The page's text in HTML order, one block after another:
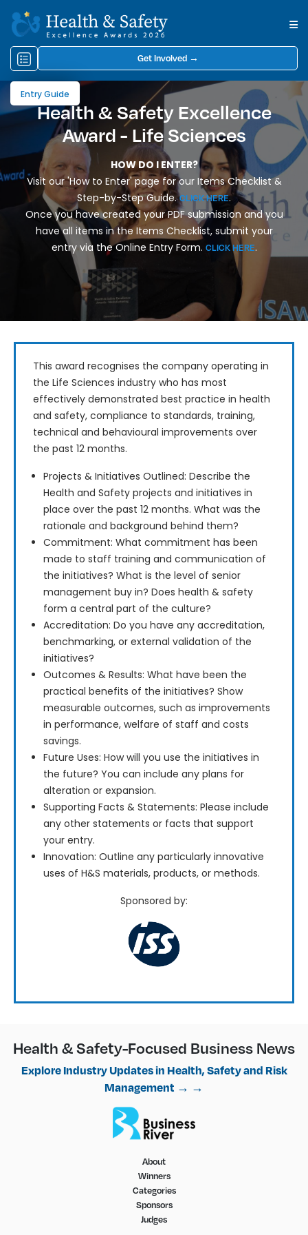
Entry Guide
Get Involved →
Health & Safety Excellence
Award - Life Sciences
HOW DO I ENTER?
Visit our 'How to Enter' page for our Items Checklist &
Step-by-Step Guide.CLICK HERE.
Once you have created your PDF submission and you
have all items in the Items Checklist, submit your
entry via the Online Entry Form. CLICK HERE.
This award recognises the company operating in
the Life Sciences industry who has most
effectively demonstrated best practice in health
and safety, compliance to standards, training,
technical and behavioural improvements over
the past 12 months.
Projects & Initiatives Outlined: Describe the
Health and Safety projects and initiatives in
place over the past 12 months. What was the
rationale and background behind them?
Commitment: What commitment has been
made to staff training and communication of
the initiatives? What is the level of senior
management buy in? Does health & safety
form a central part of the culture?
Accreditation: Do you have any accreditation,
benchmarking, or external validation of the
initiatives?
Outcomes & Results: What have been the
practical benefits of the initiatives? Show
measurable outcomes, such as improvements
in performance, welfare of staff and costs
savings.
Future Uses: How will you use the initiatives in
the future? You can include any plans for
alteration or expansion.
Supporting Facts & Statements: Please include
any other statements or facts that support
your entry.
Innovation: Outline any particularly innovative
uses of H&S materials, products, or methods.
Sponsored by:
Health & Safety-Focused Business News
Explore Industry Updates in Health, Safety and Risk
Management → →
About
Winners
Categories
Sponsors
Judges